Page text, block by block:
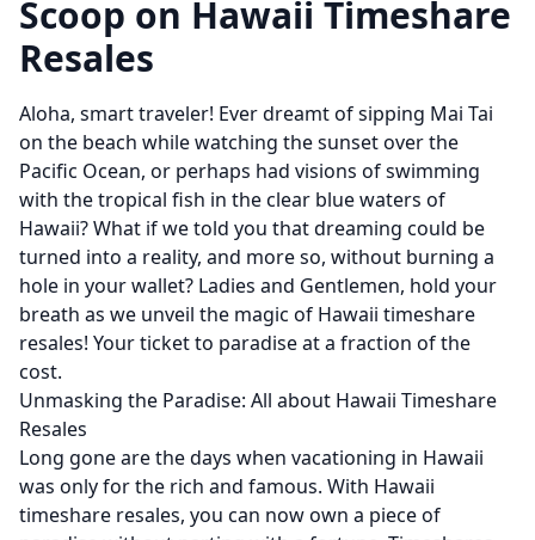
Scoop on Hawaii Timeshare
Resales
Aloha, smart traveler! Ever dreamt of sipping Mai Tai
on the beach while watching the sunset over the
Pacific Ocean, or perhaps had visions of swimming
with the tropical fish in the clear blue waters of
Hawaii? What if we told you that dreaming could be
turned into a reality, and more so, without burning a
hole in your wallet? Ladies and Gentlemen, hold your
breath as we unveil the magic of Hawaii timeshare
resales! Your ticket to paradise at a fraction of the
cost.
Unmasking the Paradise: All about Hawaii Timeshare
Resales
Long gone are the days when vacationing in Hawaii
was only for the rich and famous. With Hawaii
timeshare resales, you can now own a piece of